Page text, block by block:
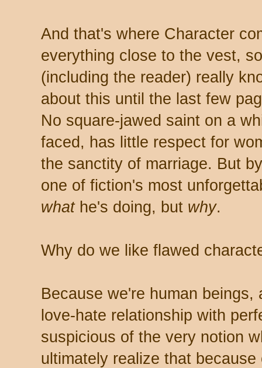
And that's where Character
everything close to the vest,
(including the reader) really
about this until the last few
No square-jawed saint on a
faced, has little respect for
the sanctity of marriage. But
one of fiction's most
whathe's doing, but why.
Why do we like flawed
Because we're human beings,
love-hate relationship with
suspicious of the very notion
ultimately realize that